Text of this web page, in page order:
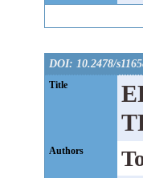
DOI: 10.2478/
Title
Authors